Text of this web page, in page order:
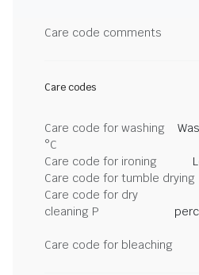
Care code comments
Care codes
Care code for washing
°C
Care code for ironing
Care code for tumble drying
Care code for dry
cleaning P
Care code for bleaching